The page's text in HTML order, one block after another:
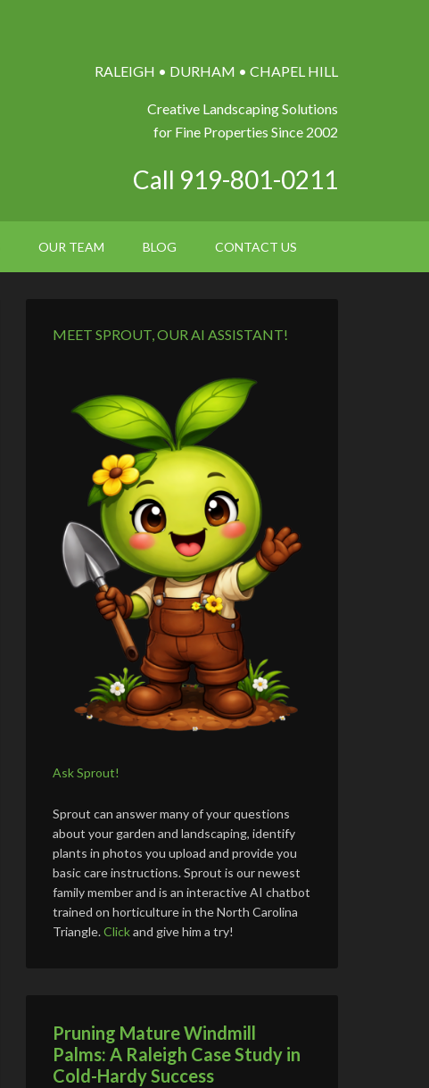
RALEIGH • DURHAM • CHAPEL HILL
Creative Landscaping Solutions
for Fine Properties Since 2002
Call 919-801-0211
OUR TEAM BLOG CONTACT US
MEET SPROUT, OUR AI ASSISTANT!
Ask Sprout!
Sprout can answer many of your questions
about your garden and landscaping, identify
plants in photos you upload and provide you
basic care instructions. Sprout is our newest
family member and is an interactive AI chatbot
trained on horticulture in the North Carolina
Triangle.Clickand give him a try!
Pruning Mature Windmill
Palms: A Raleigh Case Study in
Cold-Hardy Success